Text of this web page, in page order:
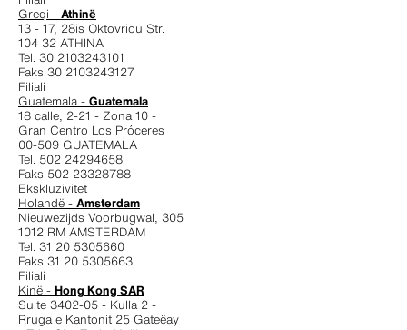
Greqi - Athinë
13 - 17, 28is Oktovriou Str.
104 32 ATHINA
Tel. 30 2103243101
Faks 30 2103243127
Filiali
Guatemala - Guatemala
18 calle, 2-21 - Zona 10 -
Gran Centro Los Próceres
00-509 GUATEMALA
Tel. 502 24294658
Faks 502 23328788
Ekskluzivitet
Holandë - Amsterdam
Nieuwezijds Voorbugwal, 305
1012 RM AMSTERDAM
Tel. 31 20 5305660
Faks 31 20 5305663
Filiali
Kinë - Hong Kong SAR
Suite 3402-05 - Kulla 2 -
Rruga e Kantonit 25 Gateëay